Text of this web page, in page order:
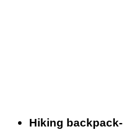
Hiking backpack-